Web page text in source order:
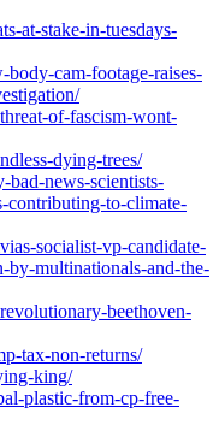
at-stake-in-tuesdays-
cam-footage-raises-
of-fascism-wont-
dying-trees/
bad-news-scientists-
contributing-to-climate-
socialist-vp-candidate-
by-multinationals-and-the-
beethoven-
tax-non-returns/
king/
plastic-from-cp-free-